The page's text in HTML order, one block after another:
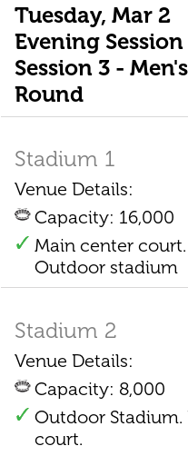
Tuesday, Mar 2
Evening Session
Session 3 -
Round
Stadium 1
Venue Details:
Capacity: 16,000
Main center court.
Outdoor stadium
Stadium 2
Venue Details:
Capacity: 8,000
Outdoor Stadium.
court.